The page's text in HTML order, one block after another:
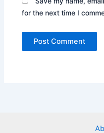
for the next time I